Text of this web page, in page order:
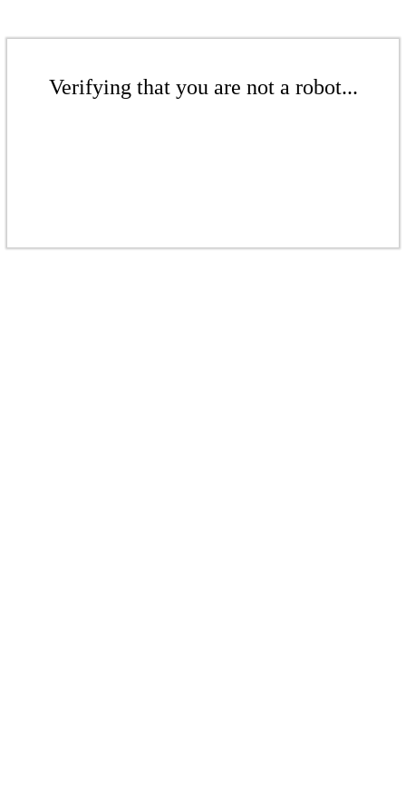
Verifying that you are not a robot...